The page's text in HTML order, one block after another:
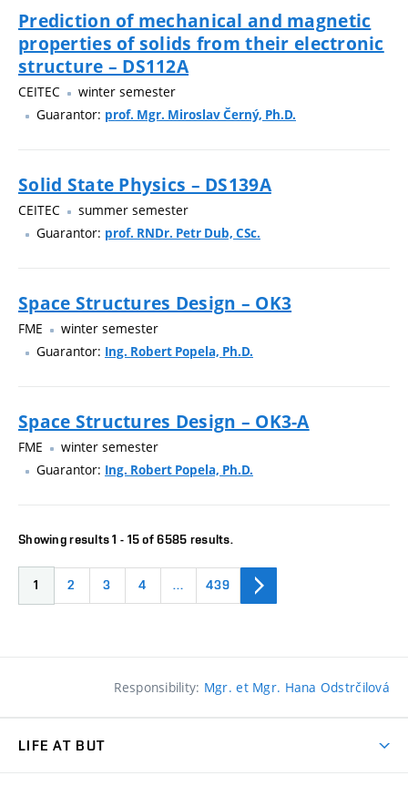
Prediction of mechanical and magnetic
properties of solids from their electronic
structure – DS112A
CEITEC
winter semester
Guarantor: prof. Mgr. Miroslav Černý, Ph.D.
Solid State Physics – DS139A
CEITEC
summer semester
Guarantor: prof. RNDr. Petr Dub, CSc.
Space Structures Design – OK3
FME
winter semester
Guarantor: Ing. Robert Popela, Ph.D.
Space Structures Design – OK3-A
FME
winter semester
Guarantor: Ing. Robert Popela, Ph.D.
Showing results 1 - 15 of 6585 results.
1 2 3 4 … 439
Responsibility: Mgr. et Mgr. Hana Odstrčilová
LIFE AT BUT